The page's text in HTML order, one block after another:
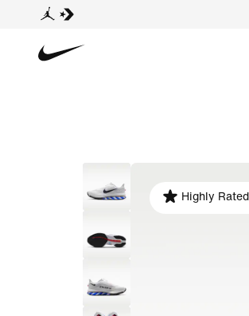
Highly Rated